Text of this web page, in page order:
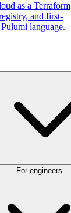
as a Terraform
and first-
language.